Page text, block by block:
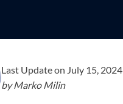
Last Update on July 15, 2024
by Marko Milin